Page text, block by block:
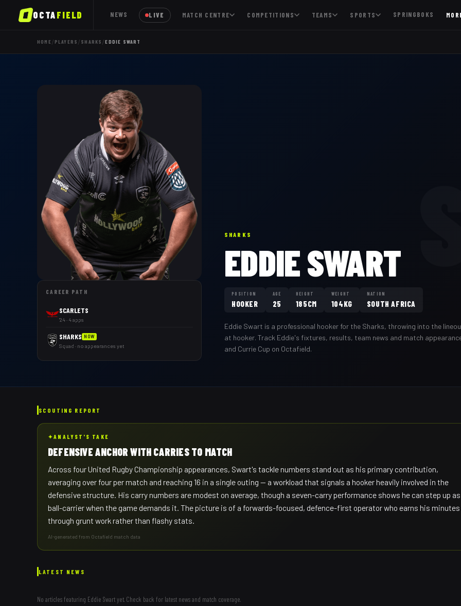
OCTAFIELD NEWS LIVE MATCH CENTRE COMPETITIONS TEAMS SPORTS SPRINGBOKS
HOME/ PLAYERS / SHARKS /EDDIE SWART
CAREER PATH
SCARLETS
'24 · 4 apps
SHARKS NOW
Squad · no appearances yet
SHARKS
EDDIE SWART
POSITION
HOOKER
AGE
25
HEIGHT
185CM
WEIGHT
104KG
NATION
SOUTH AFRICA
Eddie Swart is a professional hooker for the Sharks, throwing into the
at hooker. Track Eddie's fixtures, results, team news and match
and Currie Cup on Octafield.
SCOUTING REPORT
✦ANALYST'S TAKE
DEFENSIVE ANCHOR WITH CARRIES TO MATCH
Across four United Rugby Championship appearances, Swart's tackle numbers stand out as his primary contribution,
averaging over four per match and reaching 16 in a single outing — a workload that signals a hooker heavily involved in the
defensive structure. His carry numbers are modest on average, though a seven-carry performance shows he can step up
ball-carrier when the game demands it. The picture is of a forwards-focused, defence-first operator who earns his minutes
through grunt work rather than flashy stats.
AI-generated from Octafield match data
LATEST NEWS
No articles featuring Eddie Swartyet. Check back for latest news and match coverage.